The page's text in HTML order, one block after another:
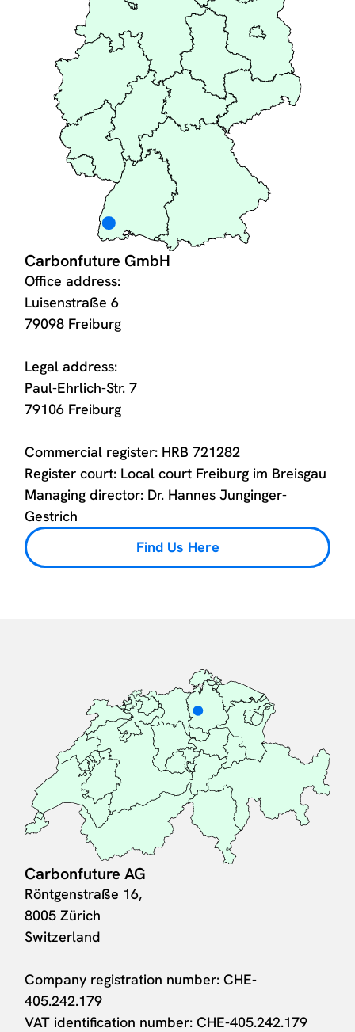
Carbonfuture GmbH
Office address:
Luisenstraße 6
79098 Freiburg
Legal address:
Paul-Ehrlich-Str. 7
79106 Freiburg
Commercial register: HRB 721282
Register court: Local court Freiburg im Breisgau
Managing director: Dr. Hannes Junginger-
Gestrich
Find Us Here
Carbonfuture AG
Röntgenstraße 16,
8005 Zürich
Switzerland
Company registration number: CHE-
405.242.179
VAT identification number: CHE-405.242.179